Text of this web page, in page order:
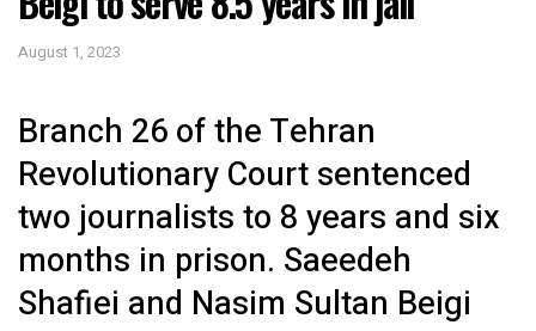
August 1, 2023
Branch 26 of the Tehran
Revolutionary Court sentenced
two journalists to 8 years and six
months in prison. Saeedeh
Shafiei and Nasim Sultan Beigi